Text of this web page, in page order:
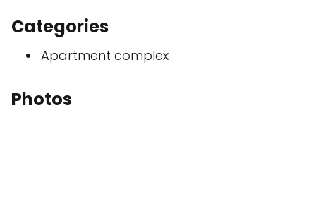
Categories
Apartment complex
Photos